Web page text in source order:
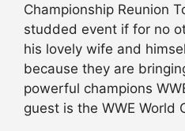
Championship Reunion
studded event if for no
his lovely wife and
because they are
powerful champions
guest is the WWE World